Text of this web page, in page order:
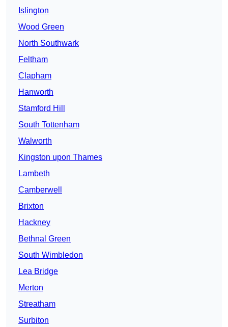
Islington
Wood Green
North Southwark
Feltham
Clapham
Hanworth
Stamford Hill
South Tottenham
Walworth
Kingston upon Thames
Lambeth
Camberwell
Brixton
Hackney
Bethnal Green
South Wimbledon
Lea Bridge
Merton
Streatham
Surbiton